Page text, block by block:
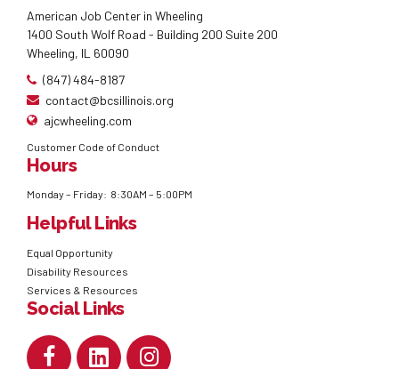
American Job Center in Wheeling
1400 South Wolf Road - Building 200 Suite 200
Wheeling, IL 60090
(847) 484-8187
contact@bcsillinois.org
ajcwheeling.com
Customer Code of Conduct
Hours
Monday – Friday: 8:30AM – 5:00PM
Helpful Links
Equal Opportunity
Disability Resources
Services & Resources
Social Links